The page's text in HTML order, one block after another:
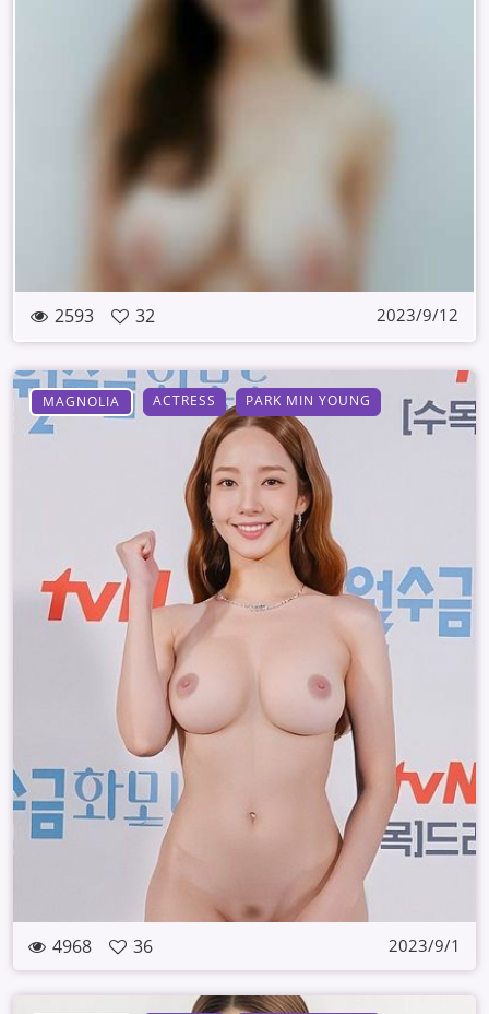
2593 32 2023/9/12
MAGNOLIA ACTRESS PARK MIN YOUNG
4968 36 2023/9/1